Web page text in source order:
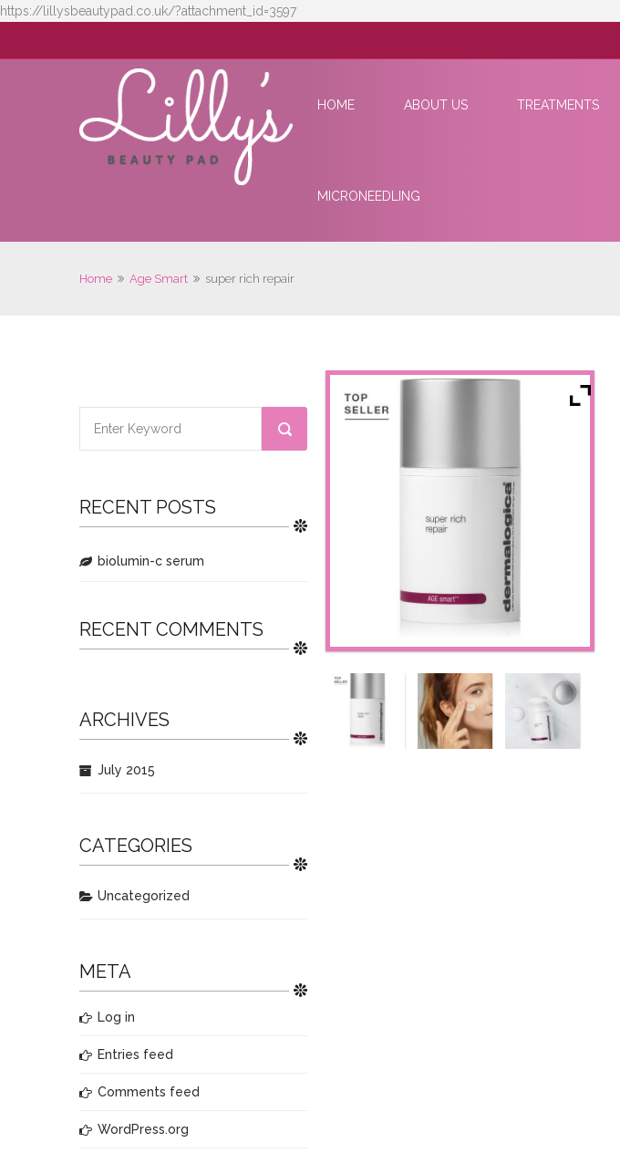
https://lillysbeautypad.co.uk/?attachment_id=3597
HOME ABOUT US TREATMENTS
MICRONEEDLING
Home Age Smart super rich repair
RECENT POSTS
biolumin-c serum
RECENT COMMENTS
ARCHIVES
July 2015
CATEGORIES
Uncategorized
META
Log in
Entries feed
Comments feed
WordPress.org